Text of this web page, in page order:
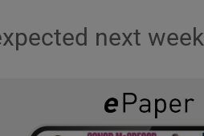
next week